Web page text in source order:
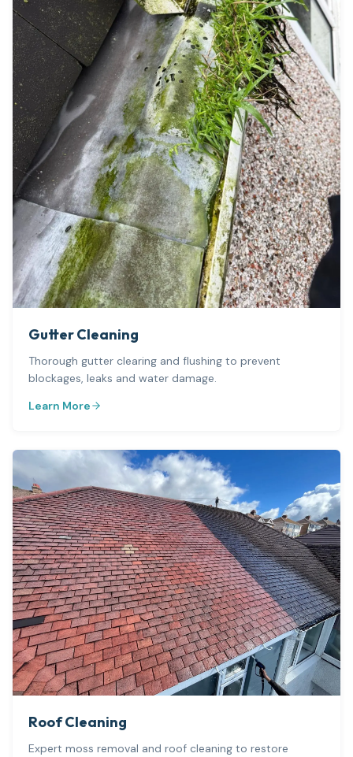
Gutter Cleaning
Thorough gutter clearing and flushing to prevent
blockages, leaks and water damage.
Learn More
Roof Cleaning
Expert moss removal and roof cleaning to restore